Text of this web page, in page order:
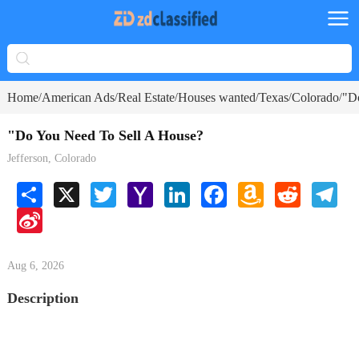
Home/American Ads/Real Estate/Houses wanted/Texas/Colorado/
"Do You Need To Sell A House?
Jefferson, Colorado
Share X Twitter Yahoo
Mail
LinkedInFacebookAmazon
Wish
Reddit
Sina
Aug 6, 2026
Description